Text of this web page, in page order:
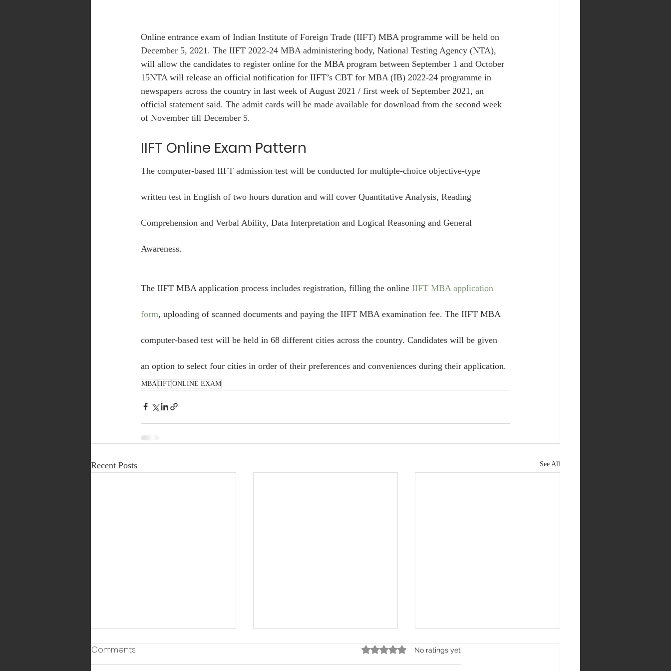
Online entrance exam of Indian Institute of Foreign Trade (IIFT) MBA programme will be held on
December 5, 2021. The IIFT 2022-24 MBA administering body, National Testing Agency (NTA),
will allow the candidates to register online for the MBA program between September 1 and October
15NTA will release an official notification for IIFT’s CBT for MBA (IB) 2022-24 programme in
newspapers across the country in last week of August 2021 / first week of September 2021, an
official statement said. The admit cards will be made available for download from the second week
of November till December 5.
IIFT Online Exam Pattern
The computer-based IIFT admission test will be conducted for multiple-choice objective-type
written test in English of two hours duration and will cover Quantitative Analysis, Reading
Comprehension and Verbal Ability, Data Interpretation and Logical Reasoning and General
Awareness.
The IIFT MBA application process includes registration, filling the online IIFT MBA application
form, uploading of scanned documents and paying the IIFT MBA examination fee. The IIFT MBA
computer-based test will be held in 68 different cities across the country. Candidates will be given
an option to select four cities in order of their preferences and conveniences during their application.
MBA IIFTONLINE EXAM
Recent Posts See All
Comments Rated 0 out of 5 stars.
No ratings yet